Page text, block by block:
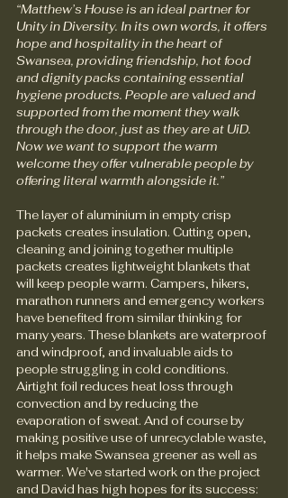
“Matthew’s House is an ideal partner for
Unity in Diversity. In its own words, it offers
hope and hospitality in the heart of
Swansea, providing friendship, hot food
and dignity packs containing essential
hygiene products. People are valued and
supported from the moment they walk
through the door, just as they are at UiD.
Now we want to support the warm
welcome they offer vulnerable people by
offering literal warmth alongside it.”
The layer of aluminium in empty crisp
packets creates insulation. Cutting open,
cleaning and joining together multiple
packets creates lightweight blankets that
will keep people warm. Campers, hikers,
marathon runners and emergency workers
have benefited from similar thinking for
many years. These blankets are waterproof
and windproof, and invaluable aids to
people struggling in cold conditions.
Airtight foil reduces heat loss through
convection and by reducing the
evaporation of sweat. And of course by
making positive use of unrecyclable waste,
it helps make Swansea greener as well as
warmer. We've started work on the project
and David has high hopes for its success: